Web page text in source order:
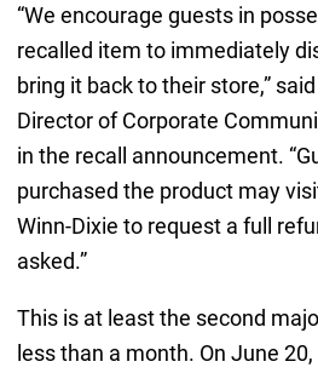
“We encourage guests in
recalled item to immediately
bring it back to their store,”
Director of Corporate
in the recall announcement.
purchased the product may
Winn-Dixie to request a full
asked.”
This is at least the second
less than a month. On June 20,